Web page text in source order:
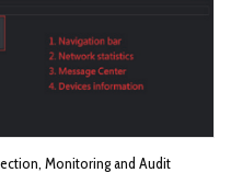
Monitoring and Audit